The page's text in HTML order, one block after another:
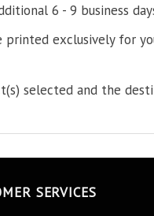
6 - 9 business
exclusively for
selected and the
SERVICES